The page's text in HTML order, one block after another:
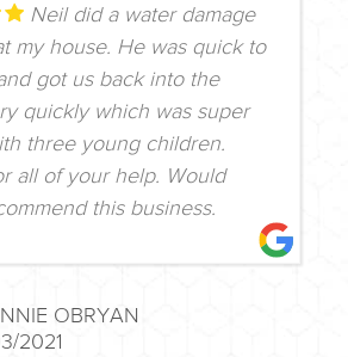
Neil did a water damage
my house. He was quick to
got us back into the
quickly which was super
three young children.
all of your help. Would
this business.
OBRYAN
2021